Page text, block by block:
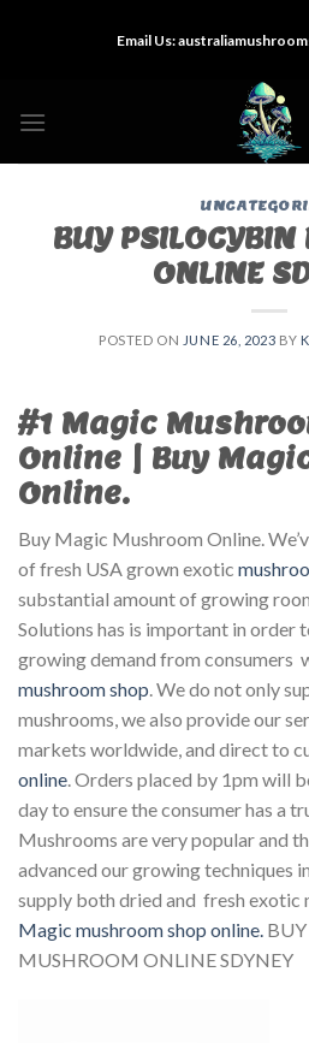
Email Us:
BUY
ONLINE
POSTED ON JUNE 26, 2023 BY
#1 Magic
Online | Buy
Online.
Buy Magic Mushroom Online.
of fresh USA grown exotic
substantial amount of growing
Solutions has is important in order
growing demand from consumers
mushroom shop . We do not only
mushrooms, we also provide our
markets worldwide, and direct to
online . Orders placed by 1pm will
day to ensure the consumer has a
Mushrooms are very popular and
advanced our growing techniques
supply both dried and fresh exotic
Magic mushroom shop online.
MUSHROOM ONLINE SDYNEY